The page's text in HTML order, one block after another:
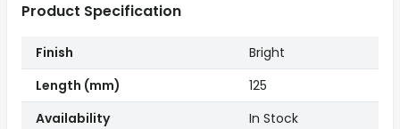
Product Specification
Finish
Bright
Length (mm)
125
Availability
In Stock